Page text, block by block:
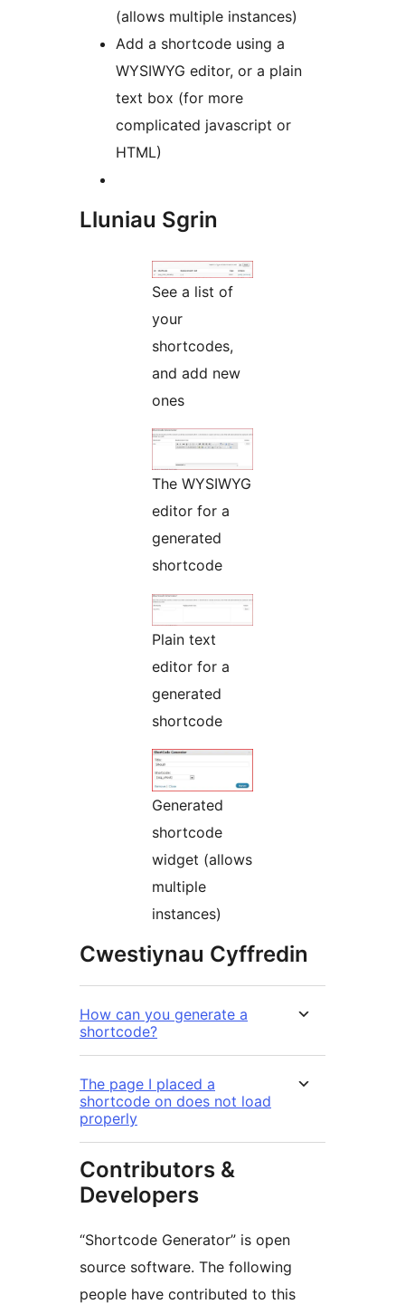
(allows multiple instances)
Add a shortcode using a
WYSIWYG editor, or a plain
text box (for more
complicated javascript or
HTML)
Lluniau Sgrin
See a list of
your
shortcodes,
and add new
ones
The WYSIWYG
editor for a
generated
shortcode
Plain text
editor for a
generated
shortcode
Generated
shortcode
widget (allows
multiple
instances)
Cwestiynau Cyffredin
How can you generate a
shortcode?
The page I placed a
shortcode on does not load
properly
Contributors &
Developers
“Shortcode Generator” is open
source software. The following
people have contributed to this